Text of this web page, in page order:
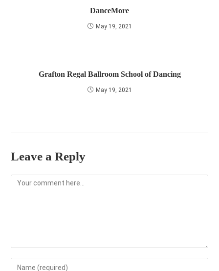
DanceMore
May 19, 2021
Grafton Regal Ballroom School of Dancing
May 19, 2021
Leave a Reply
Comment
Enter